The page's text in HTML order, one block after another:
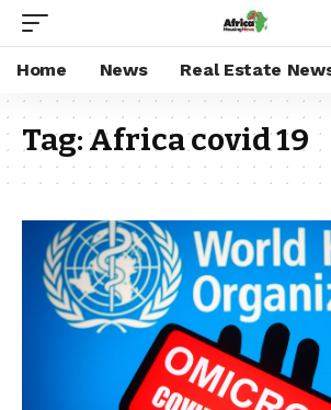
Home News Real Estate
Tag:Africa covid 19